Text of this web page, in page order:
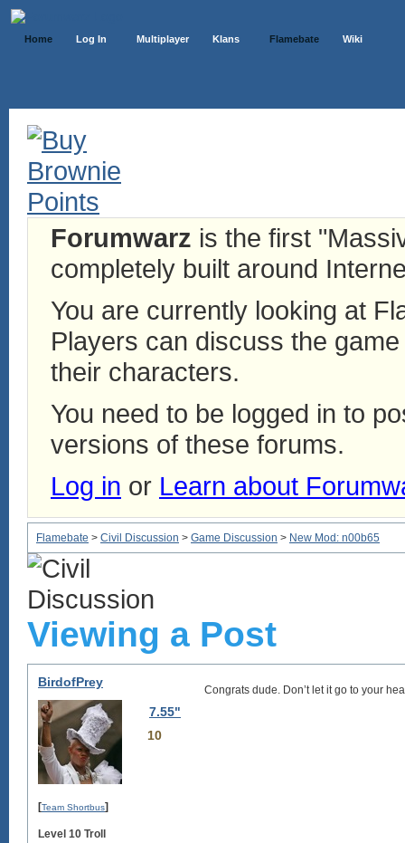
Home Log In Multiplayer Klans Flamebate Wiki
Forumwarz is the first
completely built around
You are currently looking at
Players can discuss the
their characters.
You need to be logged in to
versions of these forums.
Log in or Learn about
Flamebate > Civil Discussion > Game Discussion > New Mod: n00b65
Viewing a Post
BirdofPrey
7.55"
10
[Team Shortbus]
Level 10 Troll
Congrats dude. Don’t let it go to your